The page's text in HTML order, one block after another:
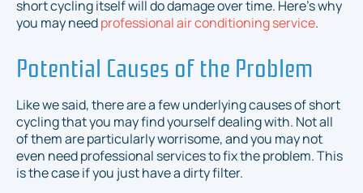
short cycling itself will do damage over time. Here's why
you may needprofessional air conditioning service.
Potential Causes of the Problem
Like we said, there are a few underlying causes of short
cycling that you may find yourself dealing with. Not all
of them are particularly worrisome, and you may not
even need professional services to fix the problem. This
is the case if you just have a dirty filter.